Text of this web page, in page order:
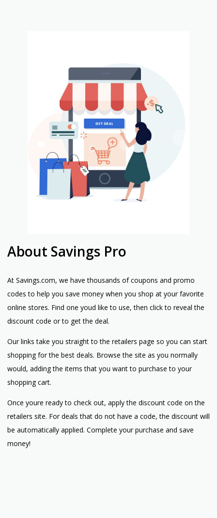
About Savings Pro
At Savings.com, we have thousands of coupons and promo
codes to help you save money when you shop at your favorite
online stores. Find one youd like to use, then click to reveal the
discount code or to get the deal.
Our links take you straight to the retailers page so you can start
shopping for the best deals. Browse the site as you normally
would, adding the items that you want to purchase to your
shopping cart.
Once youre ready to check out, apply the discount code on the
retailers site. For deals that do not have a code, the discount will
be automatically applied. Complete your purchase and save
money!